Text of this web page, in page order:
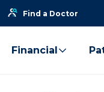
Find a Doctor
Financial